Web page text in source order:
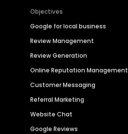
Objectives
Google for local business
Review Management
Review Generation
Online Reputation Management
Customer Messaging
Referral Marketing
Website Chat
Google Reviews